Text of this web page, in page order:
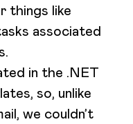
things like
associated
in the .NET
so, unlike
we couldn’t